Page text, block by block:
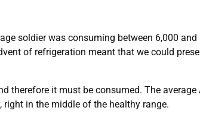
soldier was consuming between 6,000
of refrigeration meant that we could
therefore it must be consumed. The
in the middle of the healthy range.